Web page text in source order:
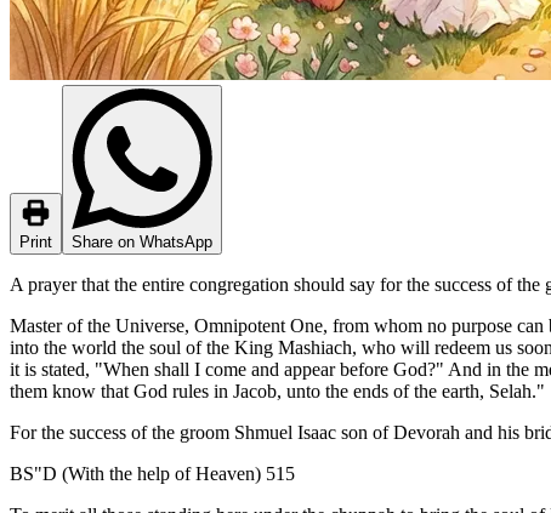
Print Share on WhatsApp
A prayer that the entire congregation should say for the success of the
Master of the Universe, Omnipotent One, from whom no purpose
into the world the soul of the King Mashiach, who will redeem us
it is stated, "When shall I come and appear before God?" And in the
them know that God rules in Jacob, unto the ends of the earth, Selah."
For the success of the groom Shmuel Isaac son of Devorah and his
BS"D (With the help of Heaven) 515